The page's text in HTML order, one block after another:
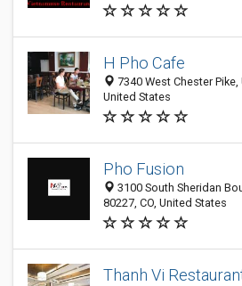
H Pho Cafe
7340 West Chester
United States
Pho Fusion
3100 South Sheridan
80227, CO, United States
Thanh Vi